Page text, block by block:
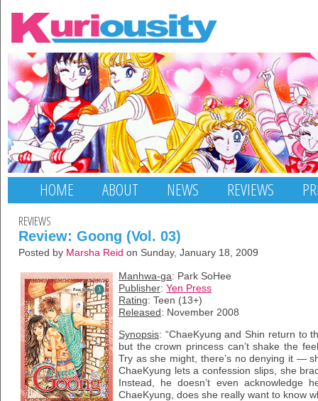
HOME ABOUT NEWS REVIEWS
REVIEWS
Review: Goong (Vol. 03)
Posted by Marsha Reid on Sunday, January 18, 2009
Manhwa-ga: Park SoHee
Publisher: Yen Press
Rating: Teen (13+)
Released : November 2008
Synopsis: “ChaeKyung and Shin return to
but the crown princess can’t shake the
Try as she might, there’s no denying it —
ChaeKyung lets a confession slips, she
Instead, he doesn’t even acknowledge
ChaeKyung, does she really want to know